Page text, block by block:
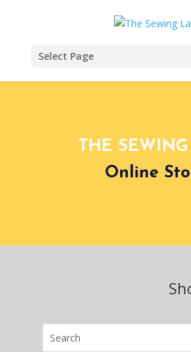
Select Page
THE
Online